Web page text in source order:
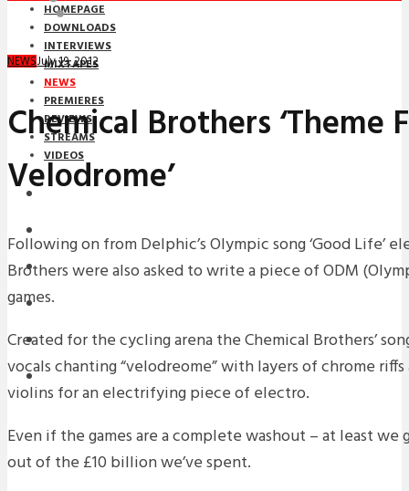
HOMEPAGE
DOWNLOADS
INTERVIEWS
MIXTAPES
NEWS
PREMIERES
REVIEWS
STREAMS
VIDEOS
DOWNLOADS
PREMIERES
REVIEWS
INTERVIEWS
NEWSJuly 19, 2012
Chemical Brothers ‘Theme
Velodrome’
Following on from Delphic’s Olympic song ‘Good Life’
Brothers were also asked to write a piece of ODM
games.
Created for the cycling arena the Chemical Brothers’
vocals chanting “velodreome” with layers of chrome
violins for an electrifying piece of electro.
Even if the games are a complete washout – at least we
out of the £10 billion we’ve spent.